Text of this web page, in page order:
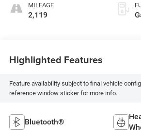
MILEAGE
2,119
Highlighted Features
Feature availability subject to final vehicle
reference window sticker for more info.
Bluetooth®